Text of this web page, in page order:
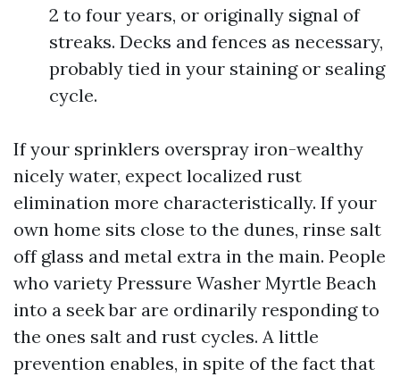
2 to four years, or originally signal of
streaks. Decks and fences as necessary,
probably tied in your staining or sealing
cycle.
If your sprinklers overspray iron-wealthy
nicely water, expect localized rust
elimination more characteristically. If your
own home sits close to the dunes, rinse salt
off glass and metal extra in the main. People
who variety Pressure Washer Myrtle Beach
into a seek bar are ordinarily responding to
the ones salt and rust cycles. A little
prevention enables, in spite of the fact that